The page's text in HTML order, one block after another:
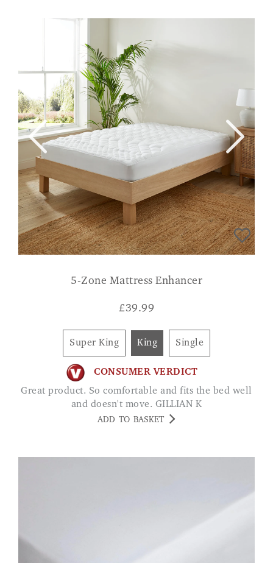
5-Zone Mattress Enhancer
£39.99
Super King King Single
CONSUMER VERDICT
Great product. So comfortable and fits the bed well
and doesn't move. GILLIAN K
ADD TO BASKET